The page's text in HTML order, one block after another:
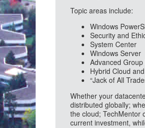
Topic areas include:
Windows
Security and
System Center
Windows Server
Advanced Group
Hybrid Cloud
“Jack of All
Whether your
distributed globally;
the cloud; TechMentor
current investment,